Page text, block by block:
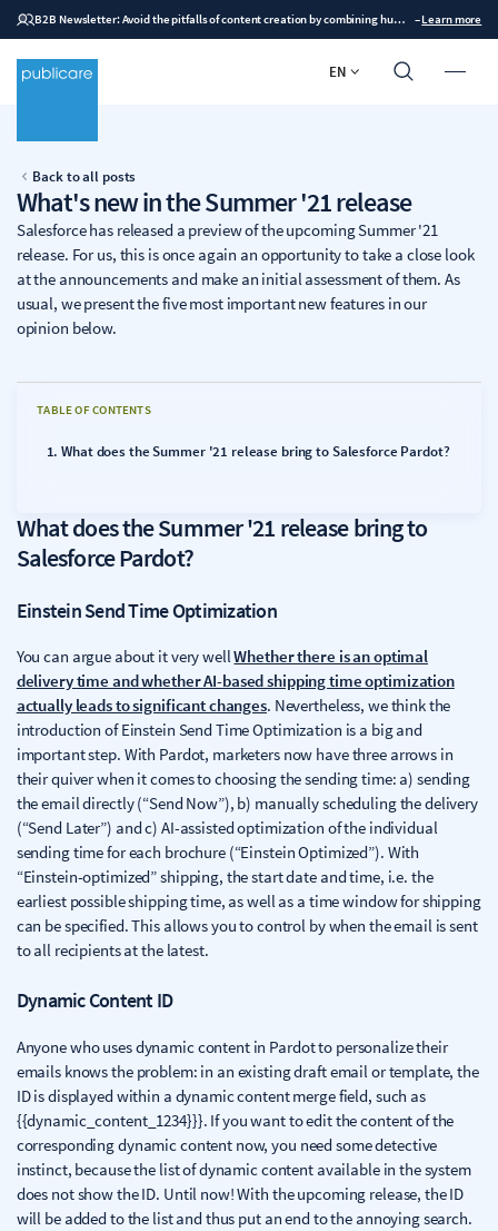
B2B Newsletter: Avoid the pitfalls of content creation by combining human expertise with AI –Learn more
EN
Back to all posts
What's new in the Summer '21 release
Salesforce has released a preview of the upcoming Summer '21
release. For us, this is once again an opportunity to take a close look
at the announcements and make an initial assessment of them. As
usual, we present the five most important new features in our
opinion below.
What does the Summer '21 release bring to
Salesforce Pardot?
Einstein Send Time Optimization
You can argue about it very wellWhether there is an optimal
delivery time and whether AI-based shipping time optimization
actually leads to significant changes. Nevertheless, we think the
introduction of Einstein Send Time Optimization is a big and
important step. With Pardot, marketers now have three arrows in
their quiver when it comes to choosing the sending time: a) sending
the email directly (“Send Now”), b) manually scheduling the delivery
(“Send Later”) and c) AI-assisted optimization of the individual
sending time for each brochure (“Einstein Optimized”). With
“Einstein-optimized” shipping, the start date and time, i.e. the
earliest possible shipping time, as well as a time window for shipping
can be specified. This allows you to control by when the email is sent
to all recipients at the latest.
Dynamic Content ID
Anyone who uses dynamic content in Pardot to personalize their
emails knows the problem: in an existing draft email or template, the
ID is displayed within a dynamic content merge field, such as
{{dynamic_content_1234}}}. If you want to edit the content of the
corresponding dynamic content now, you need some detective
instinct, because the list of dynamic content available in the system
does not show the ID. Until now! With the upcoming release, the ID
will be added to the list and thus put an end to the annoying search.
TABLE OF CONTENTS
What does the Summer '21 release bring to Salesforce Pardot?